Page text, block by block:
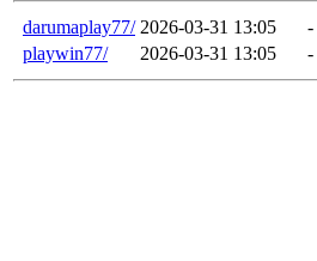
darumaplay77/ 2026-03-31 13:05
-
playwin77/
2026-03-31 13:05 -